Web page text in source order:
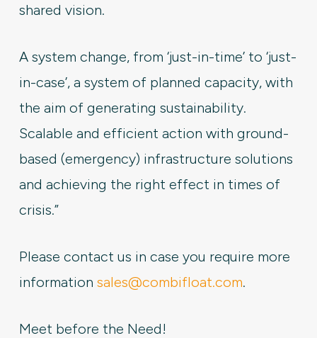
shared vision.
A system change, from ‘just-in-time’ to ‘just-
in-case’, a system of planned capacity, with
the aim of generating sustainability.
Scalable and efficient action with ground-
based (emergency) infrastructure solutions
and achieving the right effect in times of
crisis.”
Please contact us in case you require more
informationsales@combifloat.com.
Meet before the Need!